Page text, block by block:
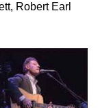
Robert Earl